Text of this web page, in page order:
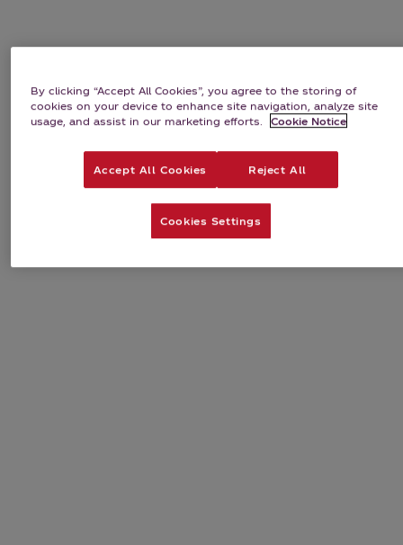
By clicking “Accept All Cookies”, you agree to the storing of
cookies on your device to enhance site navigation, analyze site
usage, and assist in our marketing efforts.
Cookie Notice
Accept All Cookies Reject All
Cookies Settings